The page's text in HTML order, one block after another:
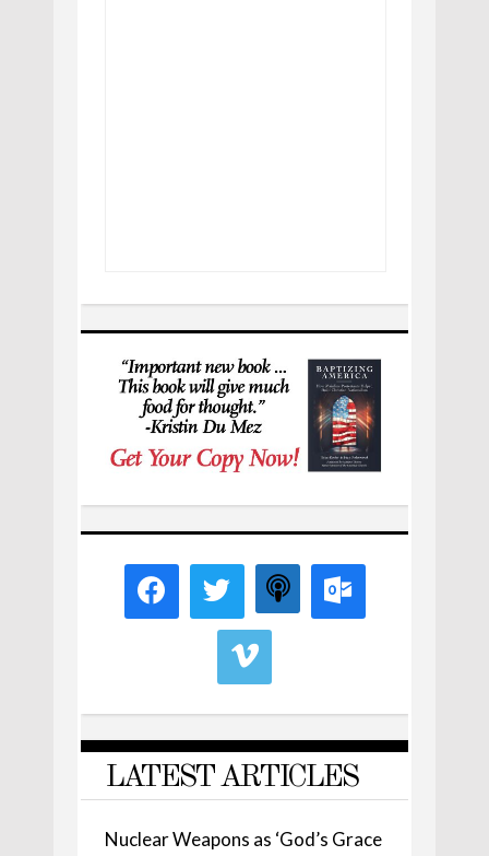
LATEST ARTICLES
Nuclear Weapons as ‘God’s Grace